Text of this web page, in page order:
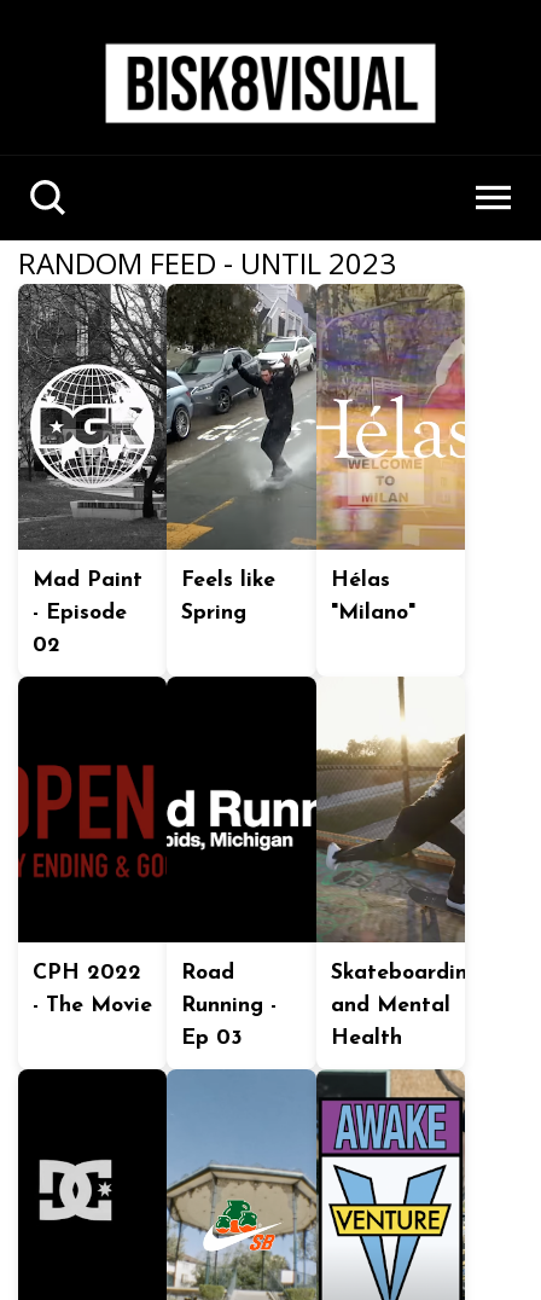
RANDOM FEED - UNTIL 2023
Mad Paint
- Episode
02
Feels like
Spring
Hélas
"Milano"
CPH 2022
- The Movie
Road
Running -
Ep 03
Skateboarding
and Mental
Health